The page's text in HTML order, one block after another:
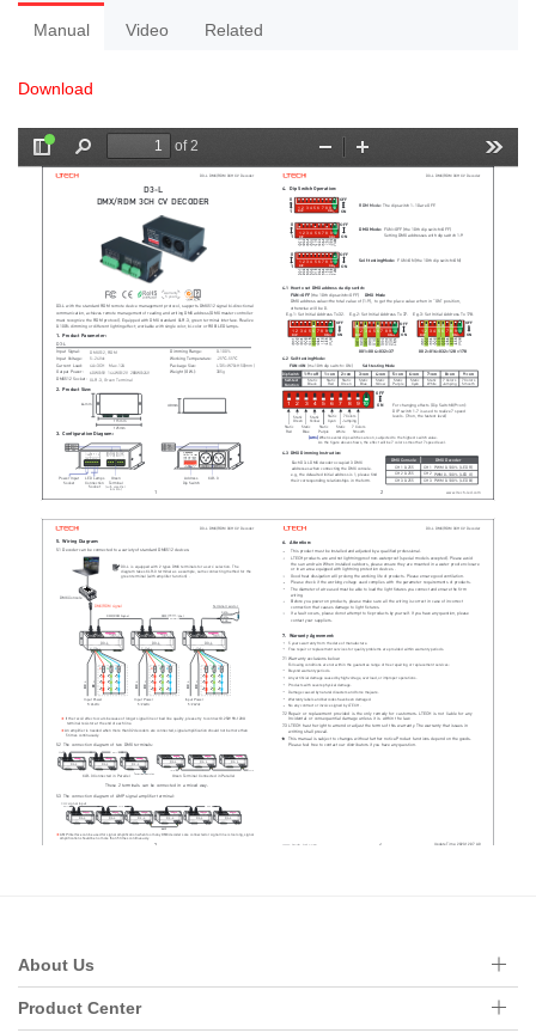
Manual Video Related
Download
About Us
Product Center